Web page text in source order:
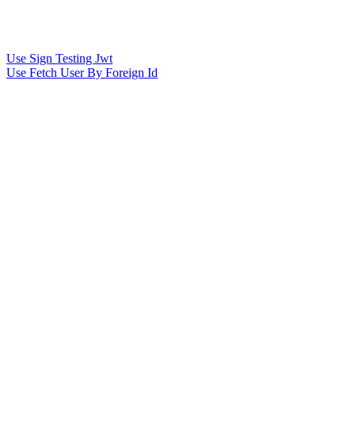
Use Sign Testing Jwt
Use Fetch User By Foreign Id